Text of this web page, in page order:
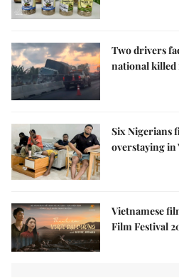
Two drivers
national killed
Six Nigerians
overstaying in
Vietnamese
Film Festival